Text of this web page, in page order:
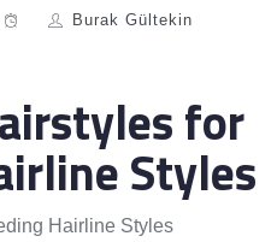
Burak Gültekin
for
Styles
Hairline Styles